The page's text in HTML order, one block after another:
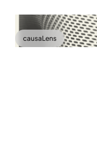
causaLens